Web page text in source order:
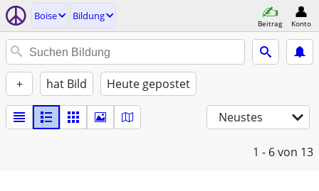
Boise Bildung
Beitrag Konto
+ hat Bild Heute gepostet
Neustes
1 - 6von 13